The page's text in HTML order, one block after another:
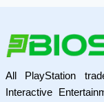
All PlayStation
Interactive